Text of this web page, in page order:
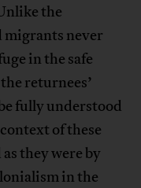
the
migrants never
in the safe
returnees’
fully understood
of these
they were by
in the